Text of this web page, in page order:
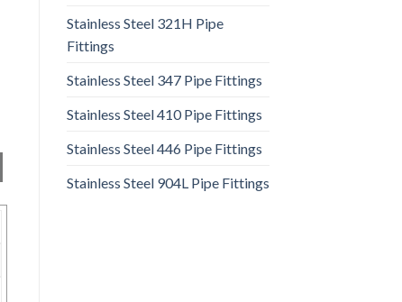
Stainless Steel 321H Pipe
Fittings
Stainless Steel 347 Pipe Fittings
Stainless Steel 410 Pipe Fittings
Stainless Steel 446 Pipe Fittings
Stainless Steel 904L Pipe Fittings